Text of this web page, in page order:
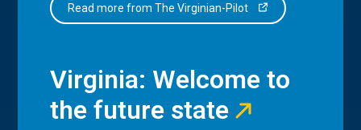
Read more from The Virginian-Pilot
Virginia: Welcome to
the future state